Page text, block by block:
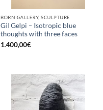
BORN GALLERY, SCULPTURE
Gil Gelpi – Isotropic blue
thoughts with three faces
1.400,00€